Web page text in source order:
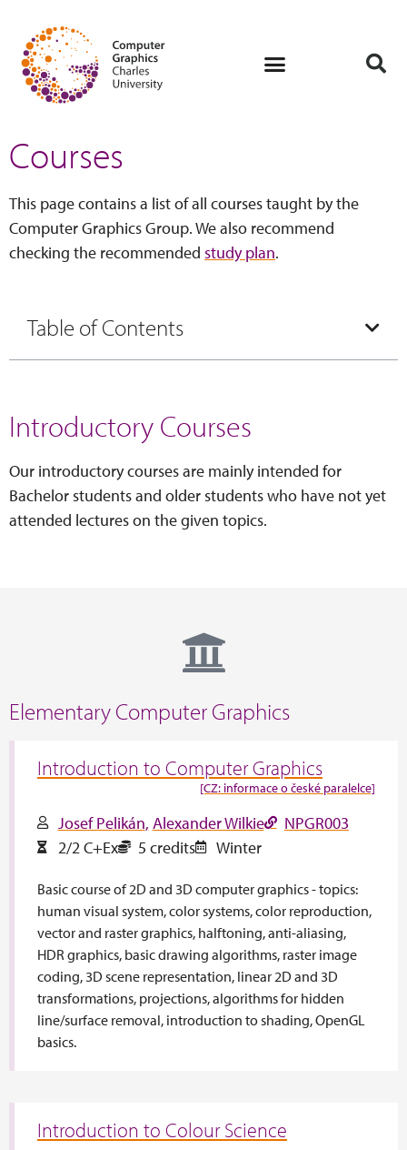
Courses
This page contains a list of all courses taught by the
Computer Graphics Group. We also recommend
checking the recommended study plan.
Table of Contents
Introductory Courses
Our introductory courses are mainly intended for
Bachelor students and older students who have not yet
attended lectures on the given topics.
Elementary Computer Graphics
Introduction to Computer Graphics
[CZ: informace o české paralelce]
Josef Pelikán Alexander Wilkie
NPGR003
2/2 C+Ex
5 credits Winter
Basic course of 2D and 3D computer graphics - topics:
human visual system, color systems, color reproduction,
vector and raster graphics, halftoning, anti-aliasing,
HDR graphics, basic drawing algorithms, raster image
coding, 3D scene representation, linear 2D and 3D
transformations, projections, algorithms for hidden
line/surface removal, introduction to shading, OpenGL
basics.
Introduction to Colour Science